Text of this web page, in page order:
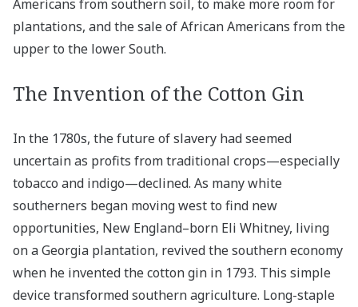
Americans from southern soil, to make more room for
plantations, and the sale of African Americans from the
upper to the lower South.
The Invention of the Cotton Gin
In the 1780s, the future of slavery had seemed
uncertain as profits from traditional crops—especially
tobacco and indigo—declined. As many white
southerners began moving west to find new
opportunities, New England–born Eli Whitney, living
on a Georgia plantation, revived the southern economy
when he invented the cotton gin in 1793. This simple
device transformed southern agriculture. Long-staple